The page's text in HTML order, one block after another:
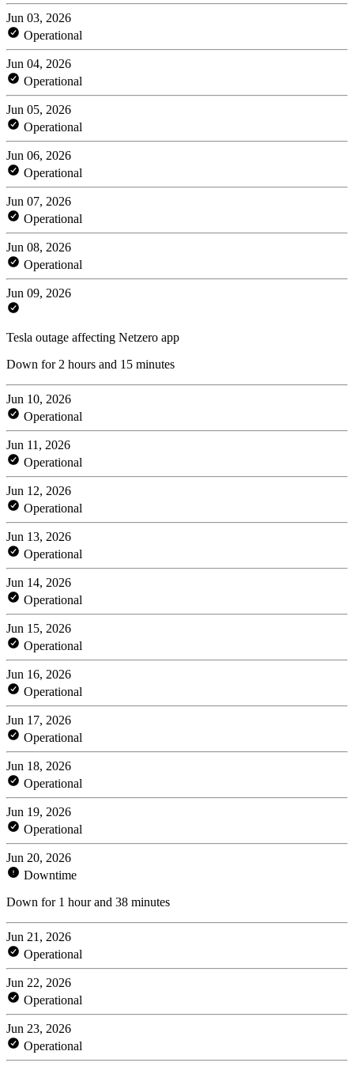
Jun 03, 2026
Operational
Jun 04, 2026
Operational
Jun 05, 2026
Operational
Jun 06, 2026
Operational
Jun 07, 2026
Operational
Jun 08, 2026
Operational
Jun 09, 2026
Tesla outage affecting Netzero app
Down for 2 hours and 15 minutes
Jun 10, 2026
Operational
Jun 11, 2026
Operational
Jun 12, 2026
Operational
Jun 13, 2026
Operational
Jun 14, 2026
Operational
Jun 15, 2026
Operational
Jun 16, 2026
Operational
Jun 17, 2026
Operational
Jun 18, 2026
Operational
Jun 19, 2026
Operational
Jun 20, 2026
Downtime
Down for 1 hour and 38 minutes
Jun 21, 2026
Operational
Jun 22, 2026
Operational
Jun 23, 2026
Operational